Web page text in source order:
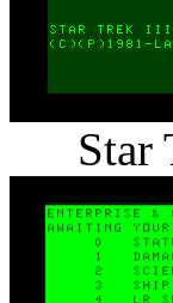
Star